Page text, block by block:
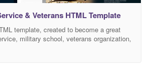
& Veterans HTML Template
template, created to become a great
military school, veterans organization,